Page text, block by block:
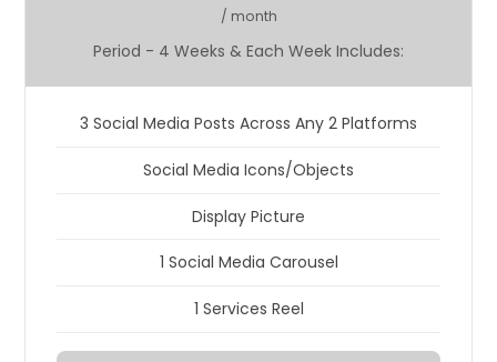
/ month
Period - 4 Weeks & Each Week Includes:
3 Social Media Posts Across Any 2 Platforms
Social Media Icons/Objects
Display Picture
1 Social Media Carousel
1 Services Reel